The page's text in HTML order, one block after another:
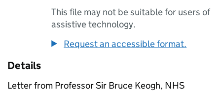
This file may not be suitable for users of
assistive technology.
Request an accessible format.
Details
Letter from Professor Sir Bruce Keogh, NHS